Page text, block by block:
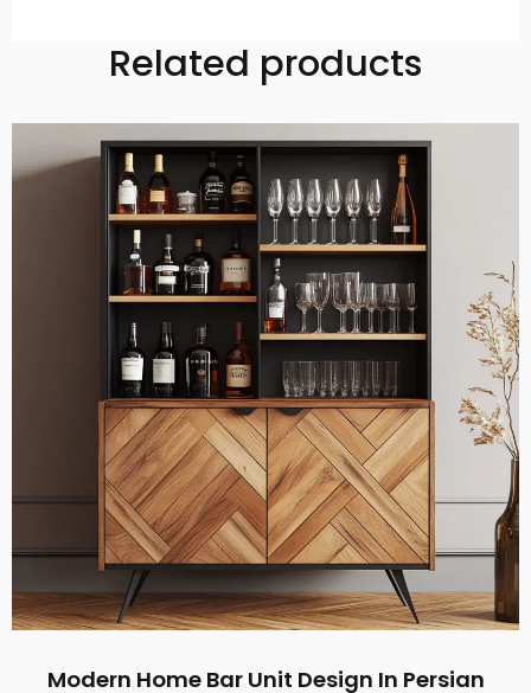
Related products
Modern Home Bar Unit Design In Persian